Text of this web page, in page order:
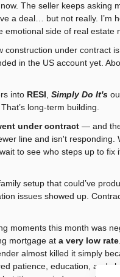
The seller keeps asking
a deal… but not really. I’m
side of real estate
construction under contract
in the US account yet.
into RESI Simply Do It's
long-term building.
under contract — and
line and isn't responding.
to see who steps up to fix
setup that could’ve
issues showed up.
moments this month was
mortgage at a very low rate
almost killed it simply
patience, education, and